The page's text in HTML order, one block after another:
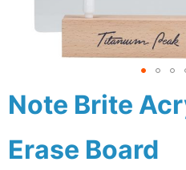
Note Brite
Erase Board
Skip
to
beginning
of